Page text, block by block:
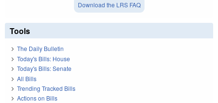
Download the LRS FAQ
Tools
The Daily Bulletin
Today's Bills: House
Today's Bills: Senate
All Bills
Trending Tracked Bills
Actions on Bills